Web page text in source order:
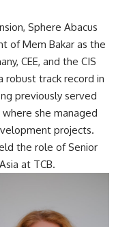
Sphere Abacus
of Mem Bakar as the
CEE, and the CIS
robust track record in
previously served
she managed
projects.
the role of Senior
at TCB.